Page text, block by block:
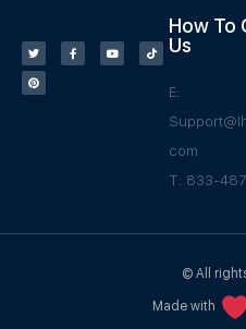
How To
Us
E:
com
T: 833-
© All
Made with